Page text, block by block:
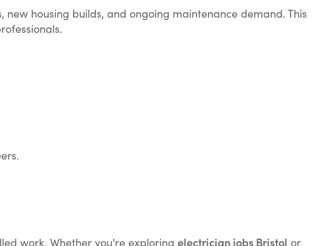
housing builds, and ongoing maintenance demand. This
work. Whether you're exploring electrician jobs Bristol or